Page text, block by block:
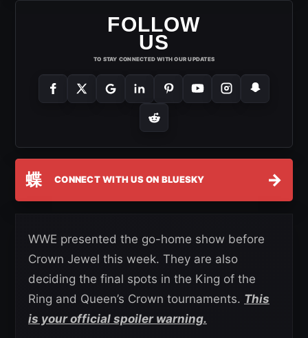
FOLLOW
US
TO STAY CONNECTED WITH OUR UPDATES
蝶 CONNECT WITH US ON BLUESKY →
WWE presented the go-home show before
Crown Jewel this week. They are also
deciding the final spots in the King of the
Ring and Queen’s Crown tournaments. This
is your official spoiler warning.